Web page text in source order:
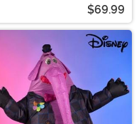
$69.99